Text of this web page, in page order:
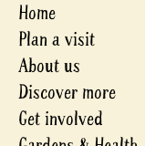
Home
Plan a visit
About us
Discover more
Get involved